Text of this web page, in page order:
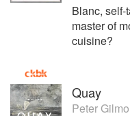
Blanc, self-
master of
cuisine?
Quay
Peter